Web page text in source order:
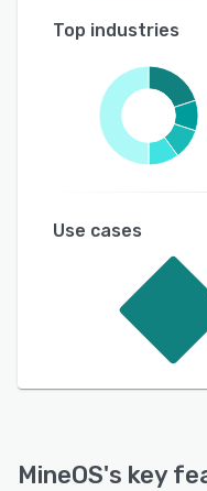
Top industries
Use cases
MineOS's key